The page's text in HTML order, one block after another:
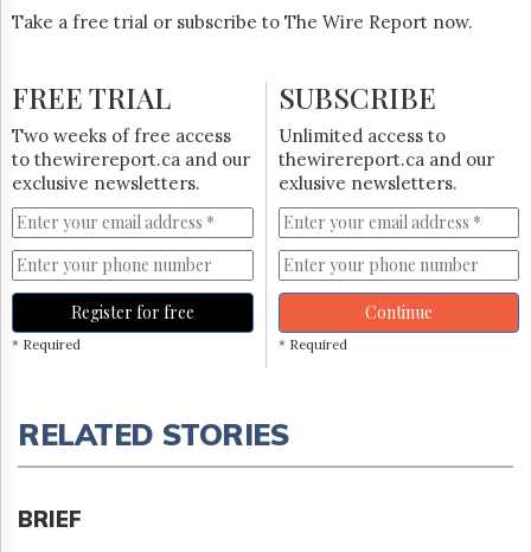
Take a free trial or subscribe to The Wire Report now.
FREE TRIAL
Two weeks of free access
to thewirereport.ca and our
exclusive newsletters.
Register for free
* Required
SUBSCRIBE
Unlimited access to
thewirereport.ca and our
exlusive newsletters.
Continue
* Required
RELATED STORIES
BRIEF